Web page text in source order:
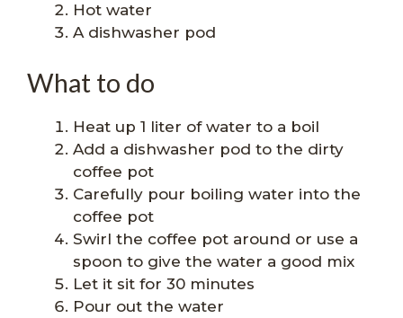
Hot water
A dishwasher pod
What to do
Heat up 1 liter of water to a boil
Add a dishwasher pod to the dirty
coffee pot
Carefully pour boiling water into the
coffee pot
Swirl the coffee pot around or use a
spoon to give the water a good mix
Let it sit for 30 minutes
Pour out the water